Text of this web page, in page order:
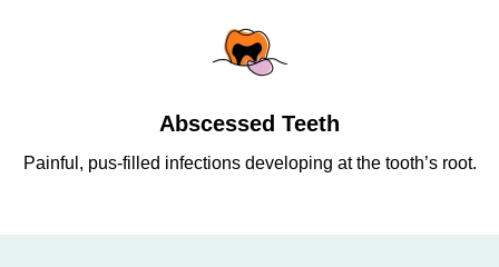
Abscessed Teeth
Painful, pus-filled infections developing at the tooth’s root.